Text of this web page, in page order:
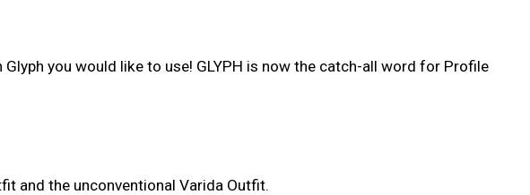
you would like to use! GLYPH is now the catch-all word for Profile
and the unconventional Varida Outfit.